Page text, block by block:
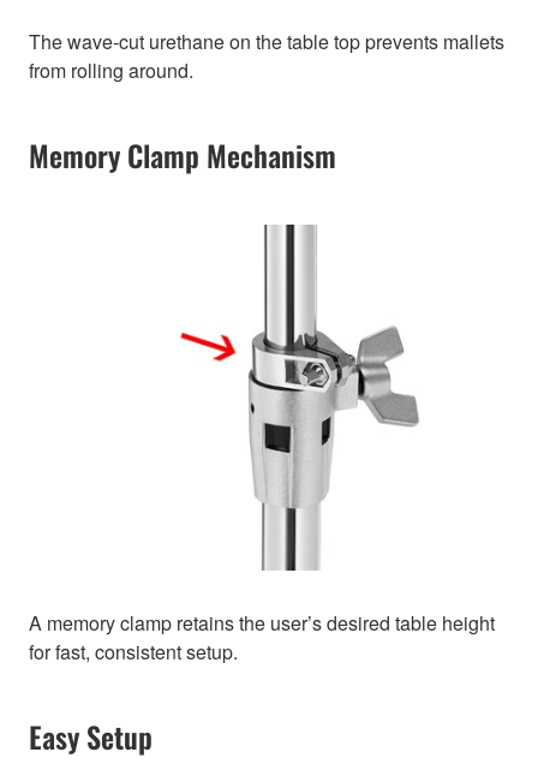
The wave-cut urethane on the table top prevents mallets
from rolling around.
Memory Clamp Mechanism
A memory clamp retains the user’s desired table height
for fast, consistent setup.
Easy Setup